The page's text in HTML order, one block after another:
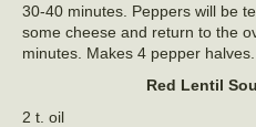
30-40 minutes. Peppers will be
some cheese and return to the
minutes. Makes 4 pepper halves.
Red Lentil
2 t. oil